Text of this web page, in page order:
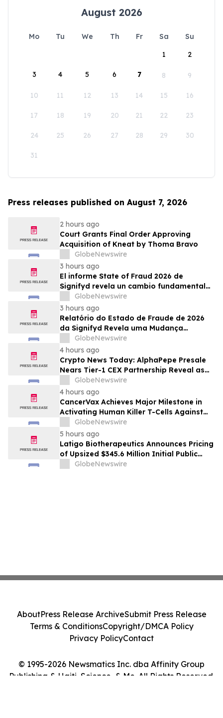
August 2026
Mo Tu We Th Fr Sa
Su
1
2
3 4 5 6 7 8 9
10 11 12 13 14 15 16
17 18 19 20 21 22 23
24 25 26 27 28 29 30
31
Press releases published on August 7, 2026
2 hours ago
Court Grants Final Order Approving
Acquisition of Kneat by Thoma Bravo
GlobeNewswire
3 hours ago
El informe State of Fraud 2026 de
Signifyd revela un cambio fundamental
en el fraude del comercio electrónico
GlobeNewswire
3 hours ago
Relatório do Estado de Fraude de 2026
da Signifyd Revela uma Mudança
Fundamental na Fraude de Comércio
Eletrônico
GlobeNewswire
4 hours ago
Crypto News Today: AlphaPepe Presale
Nears Tier-1 CEX Partnership Reveal as
XRP Price Prediction Targets $10
GlobeNewswire
4 hours ago
CancerVax Achieves Major Milestone in
Activating Human Killer T-Cells Against
CancerGlobeNewswire
5 hours ago
Latigo Biotherapeutics Announces Pricing
of Upsized $345.6 Million Initial Public
Offering
GlobeNewswire
© 1995-2026 Newsmatics Inc. dba Affinity Group
Publishing & Haiti, Science, & Me. All Rights Reserved.
AboutPress Release ArchiveSubmit Press Release
Terms & ConditionsCopyright/DMCA Policy
Privacy PolicyContact